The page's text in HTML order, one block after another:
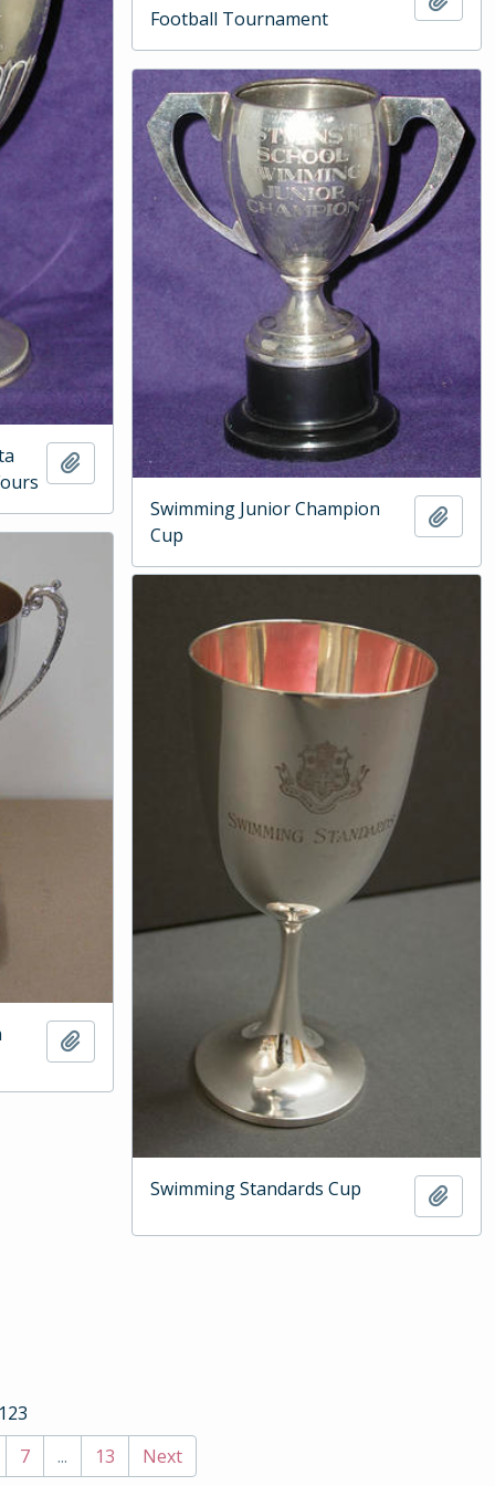
Football Tournament
Add to clipboard
Swimming Junior Champion
Cup
Add
Add to clipboard
Swimming Standards Cup Add
7 ... 13 Next